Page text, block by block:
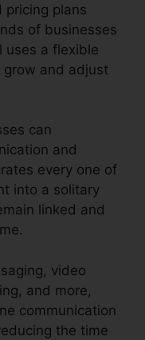
pricing plans
of businesses
uses a flexible
and adjust
can
and
every one of
into a solitary
linked and
video
and more,
communication
the time